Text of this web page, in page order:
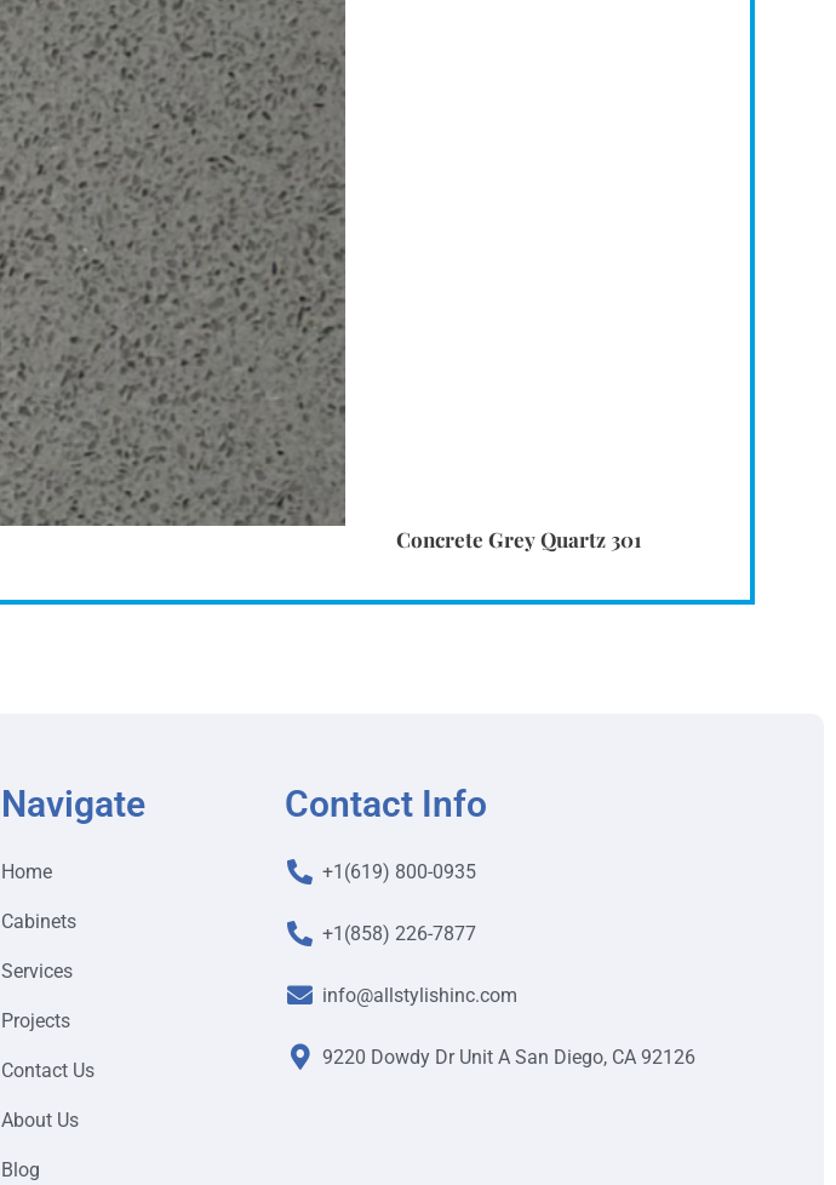
Concrete Grey Quartz 301
Navigate
Home
Cabinets
Services
Projects
Contact Us
About Us
Blog
Contact Info
+1(619) 800-0935
+1(858) 226-7877
info@allstylishinc.com
9220 Dowdy Dr Unit A San Diego, CA 92126